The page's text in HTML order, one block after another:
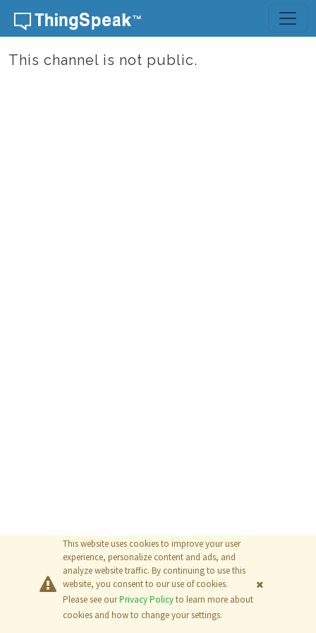
Skip to content
This channel is not public.
This website uses cookies to improve your user
experience, personalize content and ads, and
analyze website traffic. By continuing to use this
website, you consent to our use of cookies.
Please see ourPrivacy Policyto learn more about
cookies and how to change your settings.
© 2026The MathWorks, Inc.